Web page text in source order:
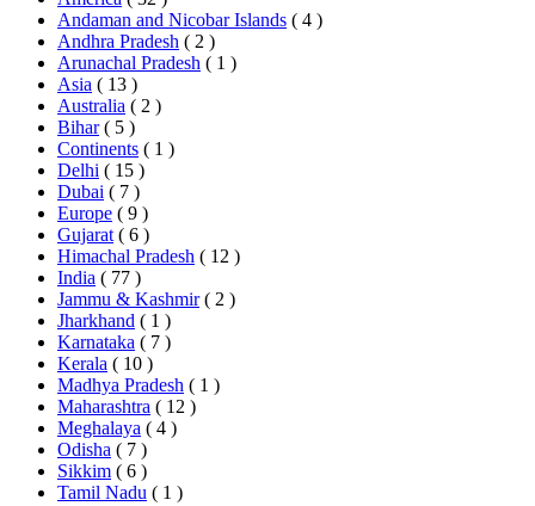
Andaman and Nicobar Islands ( 4 )
Andhra Pradesh ( 2 )
Arunachal Pradesh ( 1 )
Asia ( 13 )
Australia ( 2 )
Bihar ( 5 )
Continents ( 1 )
Delhi ( 15 )
Dubai ( 7 )
Europe ( 9 )
Gujarat ( 6 )
Himachal Pradesh ( 12 )
India ( 77 )
Jammu & Kashmir ( 2 )
Jharkhand ( 1 )
Karnataka ( 7 )
Kerala ( 10 )
Madhya Pradesh ( 1 )
Maharashtra ( 12 )
Meghalaya ( 4 )
Odisha ( 7 )
Sikkim ( 6 )
Tamil Nadu ( 1 )